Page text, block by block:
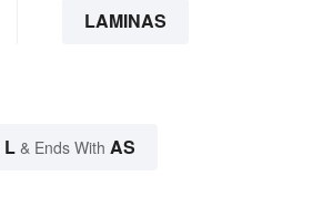
LAMINAS
L & Ends With AS